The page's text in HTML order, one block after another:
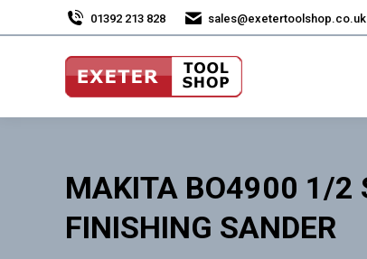
01392 213 828 sales@exetertoolshop.co.uk
MAKITA BO4900 1/2
FINISHING SANDER